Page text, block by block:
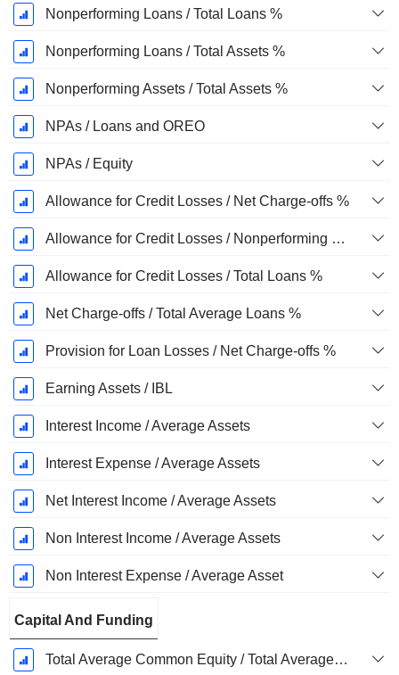
Nonperforming Loans / Total Loans %
Nonperforming Loans / Total Assets %
Nonperforming Assets / Total Assets %
NPAs / Loans and OREO
NPAs / Equity
Allowance for Credit Losses / Net Charge-offs %
Allowance for Credit Losses / Nonperforming Loans %
Allowance for Credit Losses / Total Loans %
Net Charge-offs / Total Average Loans %
Provision for Loan Losses / Net Charge-offs %
Earning Assets / IBL
Interest Income / Average Assets
Interest Expense / Average Assets
Net Interest Income / Average Assets
Non Interest Income / Average Assets
Non Interest Expense / Average Asset
Capital And Funding
Total Average Common Equity / Total Average Assets %